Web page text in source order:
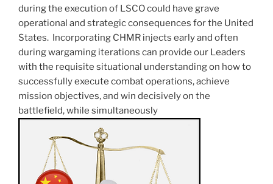
during the execution of LSCO could have grave
operational and strategic consequences for the United
States. Incorporating CHMR injects early and often
during wargaming iterations can provide our Leaders
with the requisite situational understanding on how to
successfully execute combat operations, achieve
mission objectives, and win decisively on the
battlefield, while simultaneously